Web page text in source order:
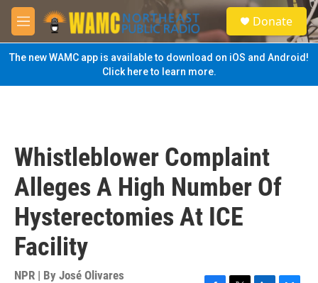
Skip to main content
M
e
n
u
S
e
a
Donate
The new WAMC app is available to download on iOS and Android!
Click here to learn more.
Whistleblower Complaint
Alleges A High Number Of
Hysterectomies At ICE
Facility
NPR | By José Olivares